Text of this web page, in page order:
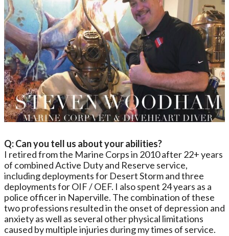
Q: Can you tell us about your abilities?
I retired from the Marine Corps in 2010 after 22+ years
of combined Active Duty and Reserve service,
including deployments for Desert Storm and three
deployments for OIF / OEF. I also spent 24 years as a
police officer in Naperville. The combination of these
two professions resulted in the onset of depression and
anxiety as well as several other physical limitations
caused by multiple injuries during my times of service.